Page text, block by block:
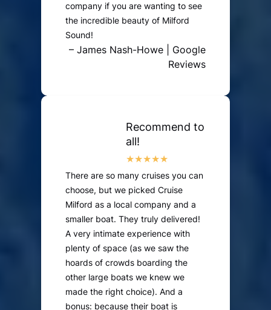
company if you are wanting to see
the incredible beauty of Milford
Sound!
– James Nash-Howe | Google
Reviews
Recommend to
all!
There are so many cruises you can
choose, but we picked Cruise
Milford as a local company and a
smaller boat. They truly delivered!
A very intimate experience with
plenty of space (as we saw the
hoards of crowds boarding the
other large boats we knew we
made the right choice). And a
bonus: because their boat is